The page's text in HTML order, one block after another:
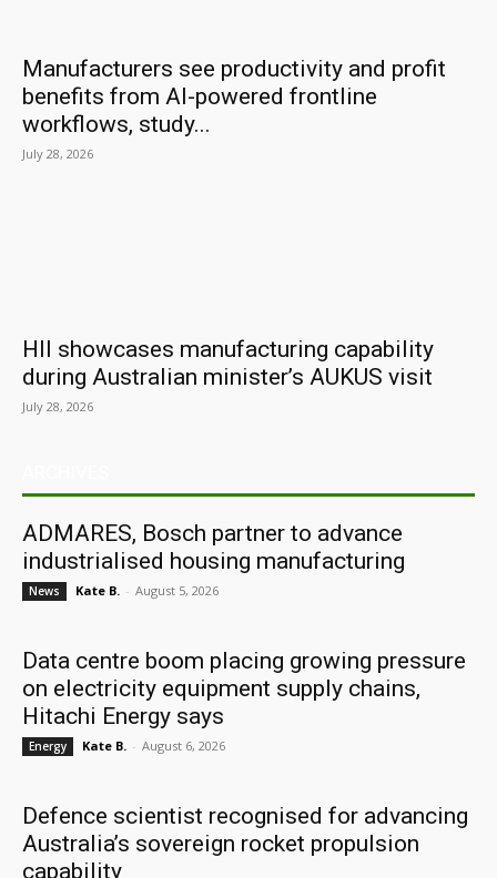
Manufacturers see productivity and profit
benefits from AI-powered frontline
workflows, study...
July 28, 2026
HII showcases manufacturing capability
during Australian minister’s AUKUS visit
July 28, 2026
ADMARES, Bosch partner to advance
industrialised housing manufacturing
News Kate B. - August 5, 2026
Data centre boom placing growing pressure
on electricity equipment supply chains,
Hitachi Energy says
Energy Kate B. - August 6, 2026
Defence scientist recognised for advancing
Australia’s sovereign rocket propulsion
capability